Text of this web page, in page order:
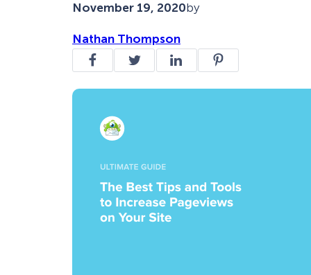
November 19, 2020by
Nathan Thompson